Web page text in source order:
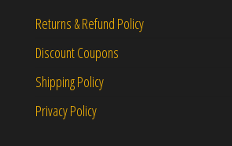
Returns & Refund Policy
Discount Coupons
Shipping Policy
Privacy Policy